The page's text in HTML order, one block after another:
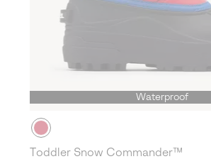
Waterproof
Toddler Snow Commander™